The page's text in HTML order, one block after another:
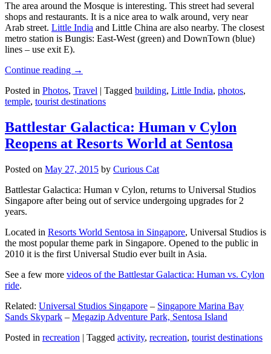
The area around the Mosque is interesting. This street had several
shops and restaurants. It is a nice area to walk around, very near
Arab street. Little India and Little China are also nearby. The closest
metro station is Bungis: East-West (green) and DownTown (blue)
lines – use exit E).
Continue reading →
Posted in Photos, Travel | Tagged building, Little India, photos,
temple, tourist destinations
Battlestar Galactica: Human v Cylon
Reopens at Resorts World at Sentosa
Posted on May 27, 2015 by Curious Cat
Battlestar Galactica: Human v Cylon, returns to Universal Studios
Singapore after being out of service undergoing upgrades for 2
years.
Located in Resorts World Sentosa in Singapore, Universal Studios is
the most popular theme park in Singapore. Opened to the public in
2010 it is the first Universal Studio ever built in Asia.
See a few more videos of the Battlestar Galactica: Human vs. Cylon
ride.
Related: Universal Studios Singapore – Singapore Marina Bay
Sands Skypark – Megazip Adventure Park, Sentosa Island
Posted in recreation | Tagged activity, recreation, tourist destinations